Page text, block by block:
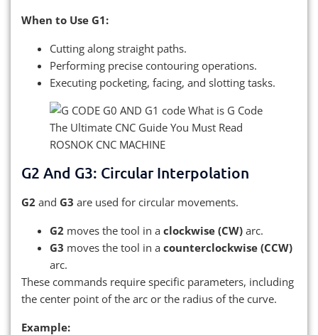
When to Use G1:
Cutting along straight paths.
Performing precise contouring operations.
Executing pocketing, facing, and slotting tasks.
G2 And G3: Circular Interpolation
G2 and G3 are used for circular movements.
G2 moves the tool in a clockwise (CW) arc.
G3 moves the tool in a counterclockwise (CCW)
arc.
These commands require specific parameters, including
the center point of the arc or the radius of the curve.
Example: